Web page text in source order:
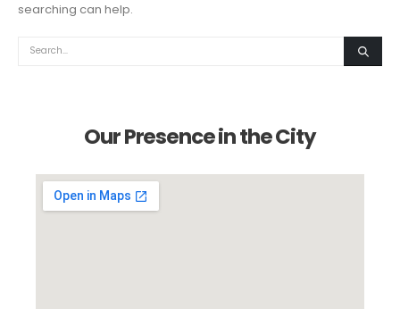
searching can help.
Our Presence in the City